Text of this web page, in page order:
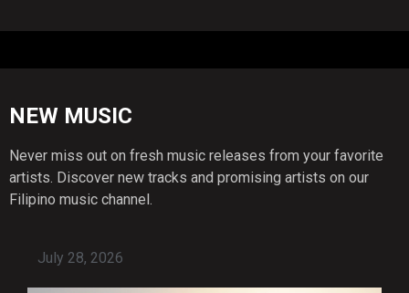
NEW MUSIC
Never miss out on fresh music releases from your favorite
artists. Discover new tracks and promising artists on our
Filipino music channel.
July 28, 2026